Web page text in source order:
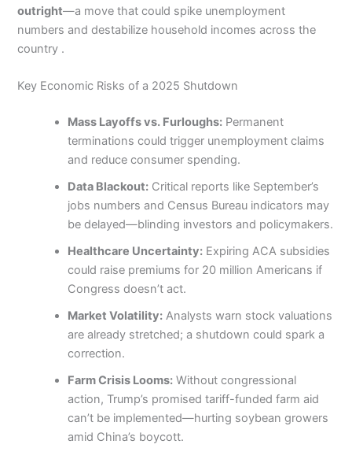
outright—a move that could spike unemployment
numbers and destabilize household incomes across the
country .
Key Economic Risks of a 2025 Shutdown
Mass Layoffs vs. Furloughs: Permanent
terminations could trigger unemployment claims
and reduce consumer spending.
Data Blackout: Critical reports like September’s
jobs numbers and Census Bureau indicators may
be delayed—blinding investors and policymakers.
Healthcare Uncertainty: Expiring ACA subsidies
could raise premiums for 20 million Americans if
Congress doesn’t act.
Market Volatility: Analysts warn stock valuations
are already stretched; a shutdown could spark a
correction.
Farm Crisis Looms: Without congressional
action, Trump’s promised tariff-funded farm aid
can’t be implemented—hurting soybean growers
amid China’s boycott.